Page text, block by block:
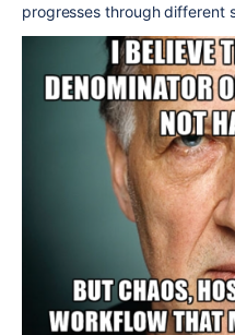
progresses through different